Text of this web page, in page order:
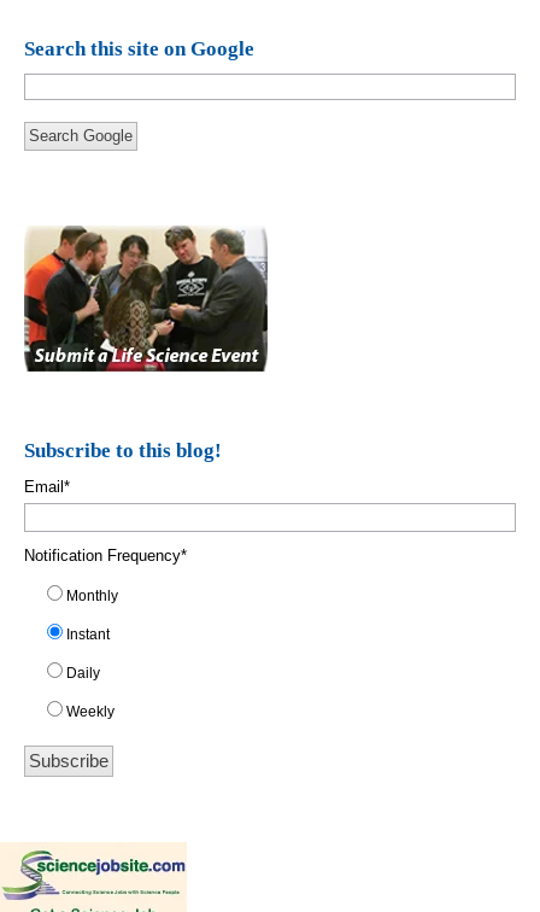
Search this site on Google
Search Google
Subscribe to this blog!
Email *
Notification Frequency*
Monthly
Instant
Daily
Weekly